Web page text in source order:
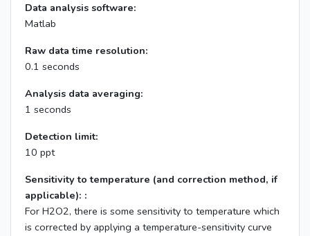
Data analysis software:
Matlab
Raw data time resolution:
0.1 seconds
Analysis data averaging:
1 seconds
Detection limit:
10 ppt
Sensitivity to temperature (and correction method, if
applicable): :
For H2O2, there is some sensitivity to temperature which
is corrected by applying a temperature-sensitivity curve